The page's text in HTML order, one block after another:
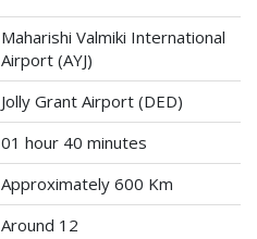
Maharishi Valmiki International
Airport (AYJ)
Jolly Grant Airport (DED)
01 hour 40 minutes
Approximately 600 Km
Around 12